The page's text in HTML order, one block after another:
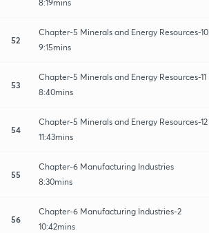
8:19mins
52
Chapter-5 Minerals and Energy Resources-10
9:15mins
53
Chapter-5 Minerals and Energy Resources-11
8:40mins
54
Chapter-5 Minerals and Energy Resources-12
11:43mins
55
Chapter-6 Manufacturing Industries
8:30mins
56
Chapter-6 Manufacturing Industries-2
10:42mins